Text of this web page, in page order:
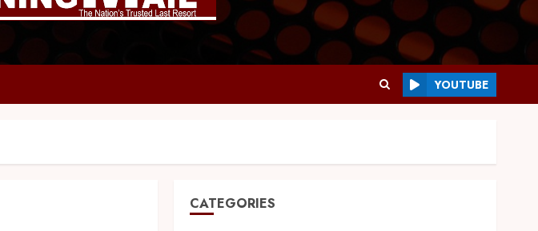
YOUTUBE
CATEGORIES